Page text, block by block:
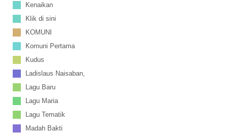
Kenaikan
Klik di sini
KOMUNI
Komuni Pertama
Kudus
Ladislaus Naisaban,
Lagu Baru
Lagu Maria
Lagu Tematik
Madah Bakti